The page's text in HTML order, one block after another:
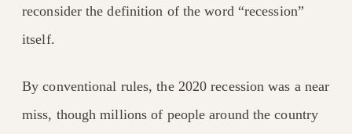
reconsider the definition of the word “recession”
itself.
By conventional rules, the 2020 recession was a near
miss, though millions of people around the country